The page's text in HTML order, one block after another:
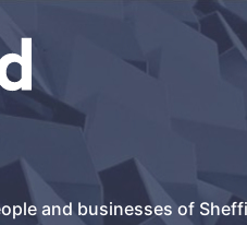
and businesses of